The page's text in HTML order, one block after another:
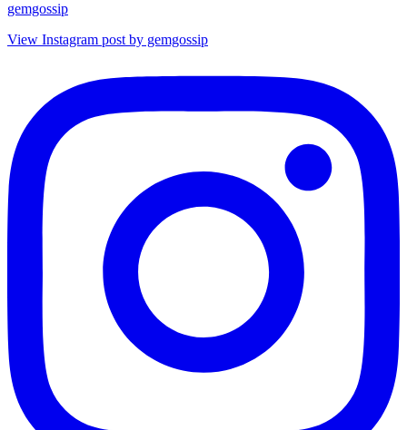
gemgossip
View Instagram post by gemgossip